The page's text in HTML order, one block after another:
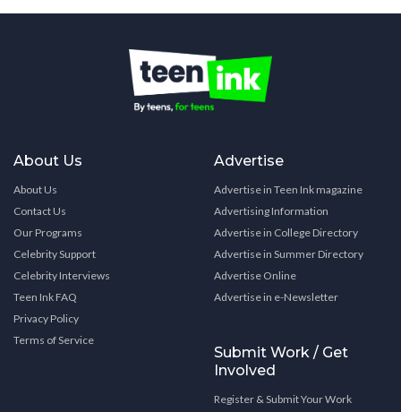
About Us
About Us
Contact Us
Our Programs
Celebrity Support
Celebrity Interviews
Teen Ink FAQ
Privacy Policy
Terms of Service
Advertise
Advertise in Teen Ink magazine
Advertising Information
Advertise in College Directory
Advertise in Summer Directory
Advertise Online
Advertise in e-Newsletter
Submit Work / Get
Involved
Register & Submit Your Work